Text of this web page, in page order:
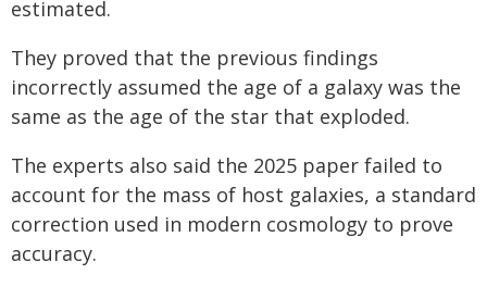
estimated.
They proved that the previous findings
incorrectly assumed the age of a galaxy was the
same as the age of the star that exploded.
The experts also said the 2025 paper failed to
account for the mass of host galaxies, a standard
correction used in modern cosmology to prove
accuracy.